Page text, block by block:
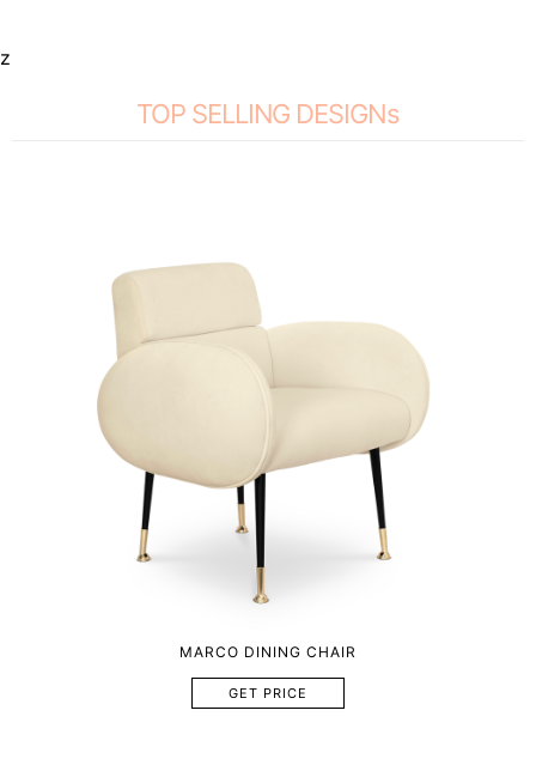
z
TOP SELLING DESIGNs
MARCO DINING CHAIR
GET PRICE